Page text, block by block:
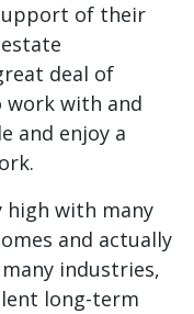
of their
deal of
with and
and enjoy a
high with many
and actually
industries,
long-term